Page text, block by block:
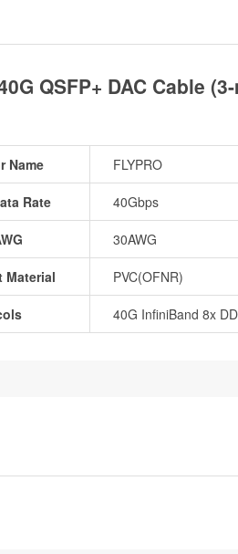
QSFP+ DAC Cable
Name FLYPRO
Rate 40Gbps
30AWG
Material PVC(OFNR)
40G InfiniBand 8x